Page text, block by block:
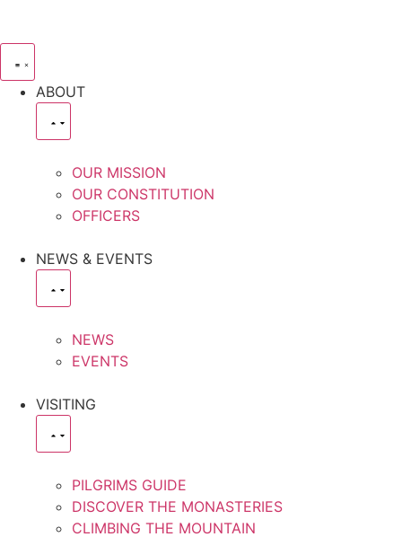
ABOUT
OUR MISSION
OUR CONSTITUTION
OFFICERS
NEWS & EVENTS
NEWS
EVENTS
VISITING
PILGRIMS GUIDE
DISCOVER THE MONASTERIES
CLIMBING THE MOUNTAIN